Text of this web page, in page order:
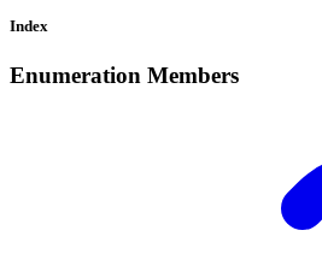
Index
Enumeration Members